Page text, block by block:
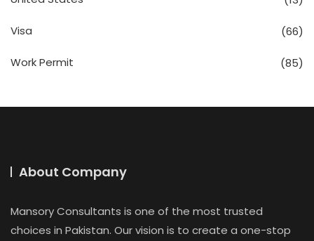
Visa (66)
Work Permit (85)
About Company
Mansory Consultants is one of the most trusted
choices in Pakistan. Our vision is to create a one-stop